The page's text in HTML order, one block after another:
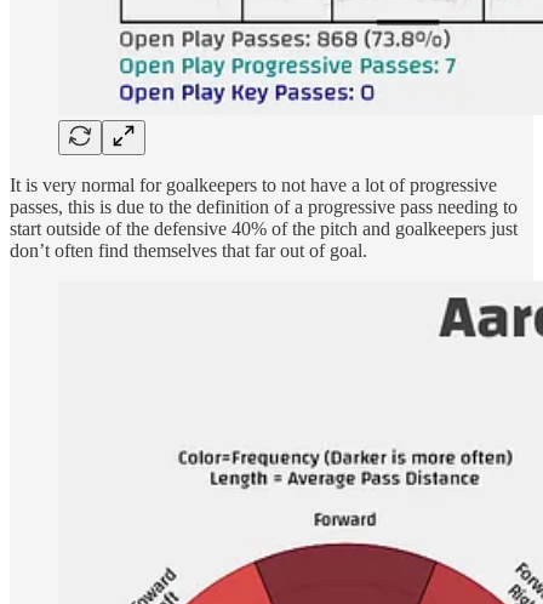
It is very normal for goalkeepers to not have a lot of progressive
passes, this is due to the definition of a progressive pass needing to
start outside of the defensive 40% of the pitch and goalkeepers just
don’t often find themselves that far out of goal.